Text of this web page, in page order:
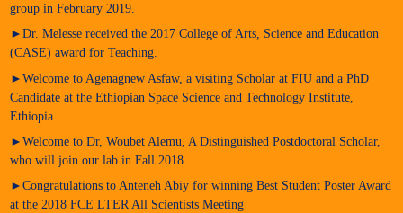
group in February 2019.
►Dr. Melesse received the 2017 College of Arts, Science and Education
(CASE) award for Teaching.
►Welcome to Agenagnew Asfaw, a visiting Scholar at FIU and a PhD
Candidate at the Ethiopian Space Science and Technology Institute,
Ethiopia
►Welcome to Dr, Woubet Alemu, A Distinguished Postdoctoral Scholar,
who will join our lab in Fall 2018.
►Congratulations to Anteneh Abiy for winning Best Student Poster Award
at the 2018 FCE LTER All Scientists Meeting